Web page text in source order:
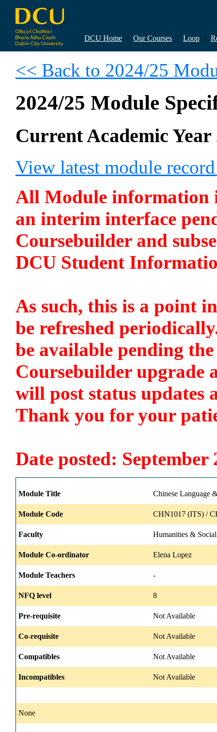
DCU Home | Our Courses | Loop |
<< Back to 2024/25
2024/25 Module
Current Academic Year
View latest module
All Module information
an interim interface
Coursebuilder and
DCU Student
As such, this is a point
be refreshed
be available pending
Coursebuilder upgrade
will post status updates
Thank you for your
Date posted: September
Module Title Chinese Language
Module Code CHN1017 (ITS) /
Faculty Humanities & Social
Module Co-ordinator Elena Lopez
Module Teachers -
NFQ level 8
Pre-requisite Not Available
Co-requisite Not Available
Compatibles Not Available
Incompatibles Not Available
None